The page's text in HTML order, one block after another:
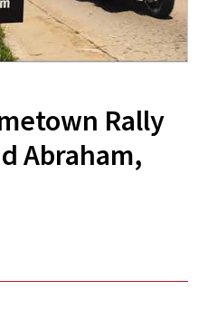
Rally
Abraham,